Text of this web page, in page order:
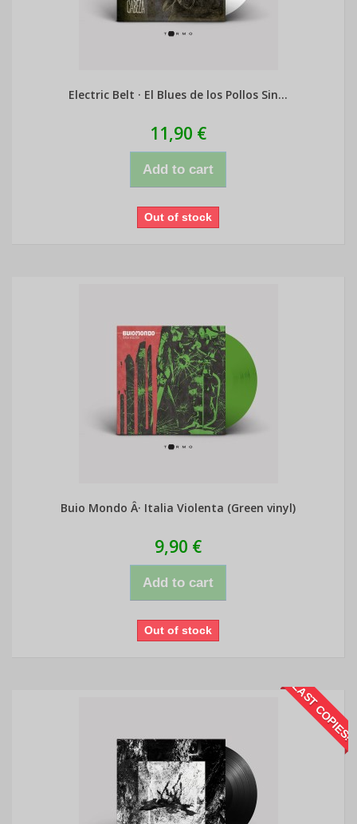
Electric Belt · El Blues de los Pollos Sin...
11,90 €
Add to cart
Out of stock
Buio Mondo Â· Italia Violenta (Green vinyl)
9,90 €
Add to cart
Out of stock
LAST COPIES!